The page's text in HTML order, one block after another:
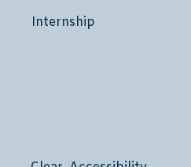
Internship